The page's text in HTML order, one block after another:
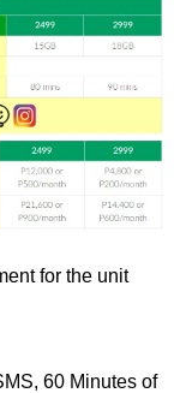
for the unit
60 Minutes of